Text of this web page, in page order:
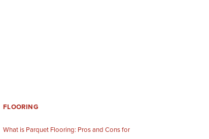
FLOORING
What is Parquet Flooring: Pros and Cons for